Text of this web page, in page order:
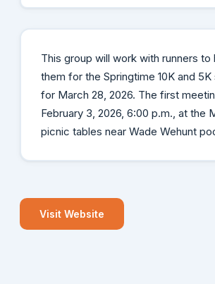
This group will work with runners to
them for the Springtime 10K and
for March 28, 2026. The first
February 3, 2026, 6:00 p.m., at the
picnic tables near Wade Wehunt
Visit Website